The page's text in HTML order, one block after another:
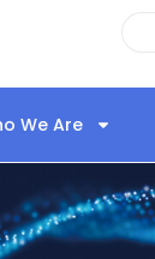
We Are